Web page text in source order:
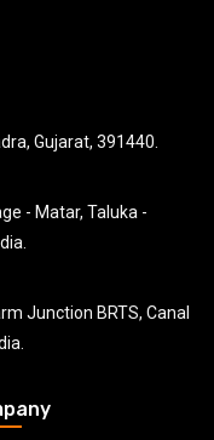
Gujarat, 391440.
- Matar, Taluka -
Junction BRTS, Canal